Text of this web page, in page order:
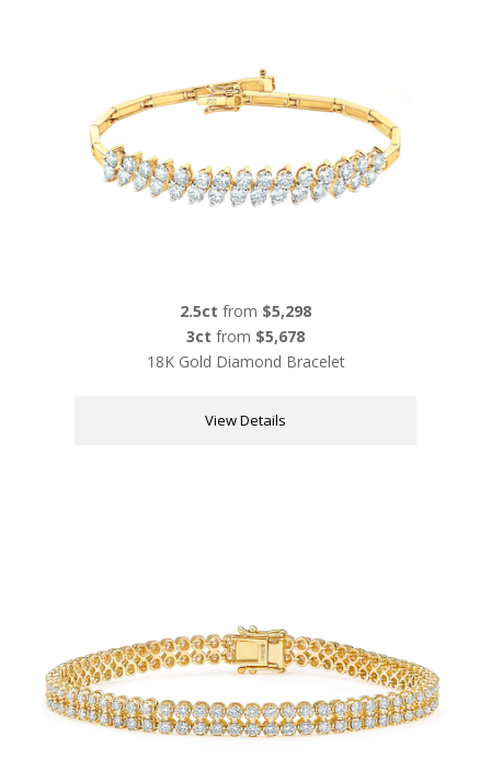
2.5ct from $5,298
3ct from $5,678
18K Gold Diamond Bracelet
View Details